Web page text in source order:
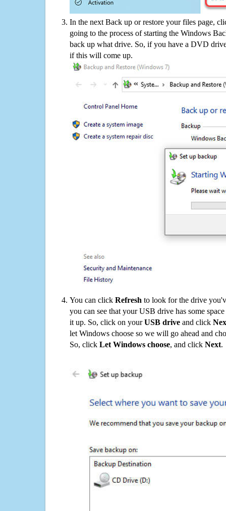
In the next Back up or restore your files page,
going to the process of starting the Windows
back up what drive. So, if you have a DVD
if this will come up.
You can click Refresh to look for the drive
you can see that your USB drive has some
it up. So, click on yourUSB drive and click
let Windows choose so we will go ahead and
So, click Let Windows choose, and click Next.